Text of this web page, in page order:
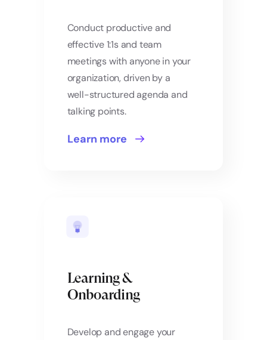
Conduct productive and
effective 1:1s and team
meetings with anyone in your
organization, driven by a
well-structured agenda and
talking points.
Learn more
Learning &
Onboarding
Develop and engage your